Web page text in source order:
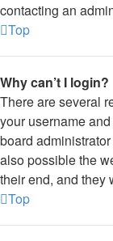
contacting an
Top
Why can’t I login?
There are several
your username
board
also possible the
their end, and they
Top